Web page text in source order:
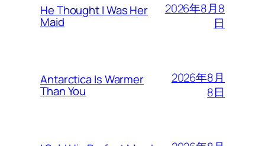
He Thought I Was Her
Maid
2026年8月8
日
Antarctica Is Warmer
Than You
2026年8月
8日